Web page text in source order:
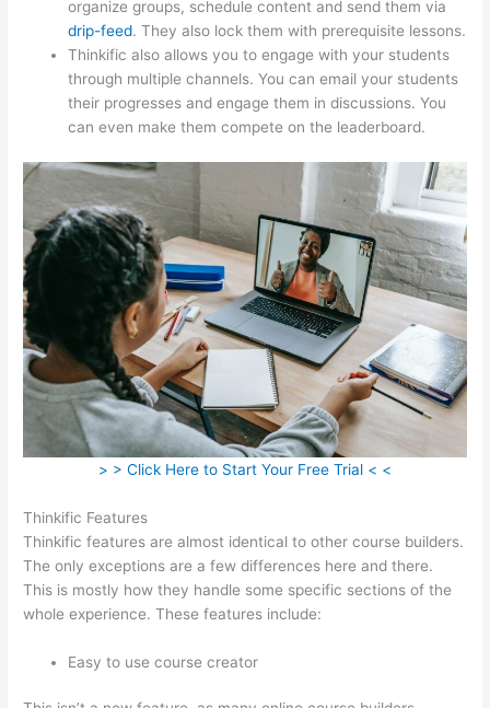
organize groups, schedule content and send them via
drip-feed. They also lock them with prerequisite lessons.
Thinkific also allows you to engage with your students
through multiple channels. You can email your students
their progresses and engage them in discussions. You
can even make them compete on the leaderboard.
> > Click Here to Start Your Free Trial < <
Thinkific Features
Thinkific features are almost identical to other course builders.
The only exceptions are a few differences here and there.
This is mostly how they handle some specific sections of the
whole experience. These features include:
Easy to use course creator